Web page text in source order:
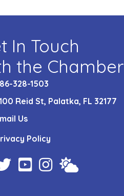
In Touch
the Chamber
328-1503
Reid St, Palatka, FL 32177
Us
PolicyPolicy
IconIcon
YouTube Icon
Instagram Icon
Weather